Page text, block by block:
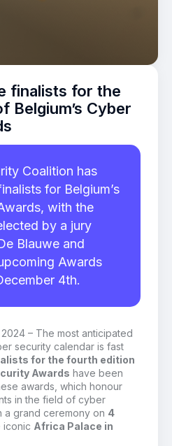
finalists for the
Belgium’s Cyber
Coalition has
for Belgium’s
with the
by a jury
Blauwe and
Awards
4th.
2024 – The most anticipated
security calendar is fast
for the fourth edition
Awards have been
awards, which honour
in the field of cyber
a grand ceremony on 4
iconic Africa Palace in